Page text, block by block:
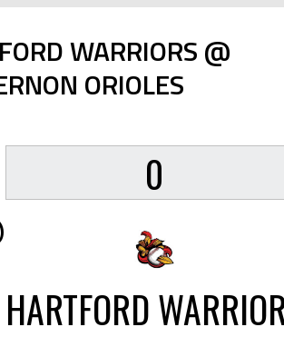
WARRIORS @
ORIOLES
0
HARTFORD